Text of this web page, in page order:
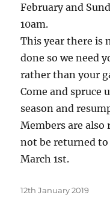
February and
10am.
This year there is
done so we need
rather than your
Come and spruce
season and
Members are
not be returned
March 1st.
Posted
12th January 2019